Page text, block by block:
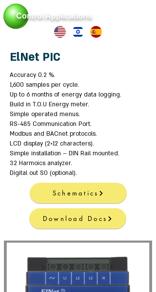
Control Applications
ElNet PIC
Accuracy 0.2 %.
1,600 samples per cycle.
Up to 6 months of energy data logging.
Build in T.O.U Energy meter.
Simple operated menus.
RS-485 Communication Port.
Modbus and BACnet protocols.
LCD display (2×12 characters).
Simple installation – DIN Rail mounted.
32 Harmoics analyzer.
Digital out S0 (optional).
Schematics
Download Docs